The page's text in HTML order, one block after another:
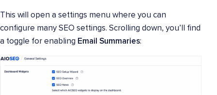
This will open a settings menu where you can
configure many SEO settings. Scrolling down, you’ll find
a toggle for enabling Email Summaries: